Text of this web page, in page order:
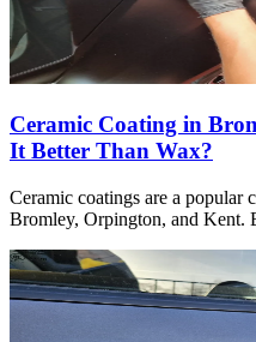
Ceramic Coating in
It Better Than Wax?
Ceramic coatings are a popular
Bromley, Orpington, and Kent.